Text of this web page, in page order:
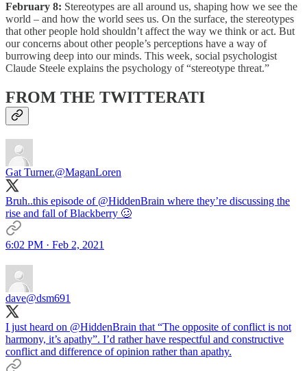
February 8: Stereotypes are all around us, shaping how we see the
world – and how the world sees us. On the surface, the stereotypes
that other people hold shouldn’t affect the way we think or act. But
our concerns about other people’s perceptions have a way of
burrowing deep into our minds. This week, social psychologist
Claude Steele explains the psychology of “stereotype threat.”
FROM THE TWITTERATI
Gat Turner.@MaganLoren
Bruh..this episode of @HiddenBrain where they’re discussing the
rise and fall of Blackberry 🥴
6:02 PM · Feb 2, 2021
dave@dsm691
I just heard on @HiddenBrain that “The opposite of conflict is not
harmony, it’s apathy”. I’d rather have respectful and constructive
conflict and difference of opinion rather than apathy.